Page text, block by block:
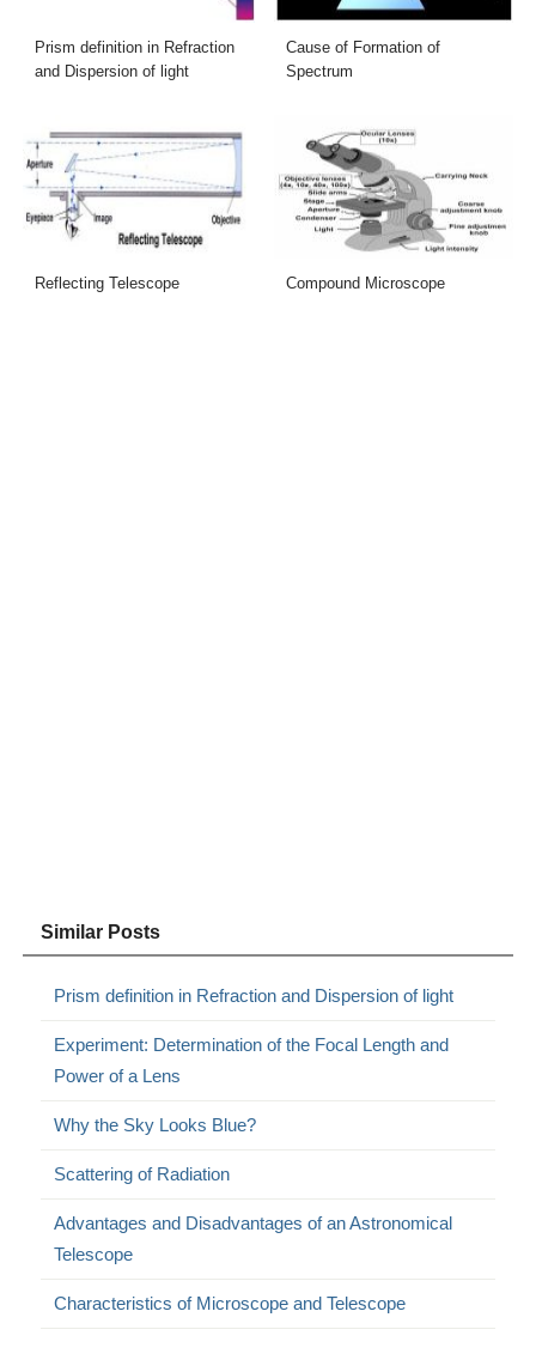
Prism definition in Refraction
and Dispersion of light
Cause of Formation of
Spectrum
Reflecting Telescope Compound Microscope
Similar Posts
Prism definition in Refraction and Dispersion of light
Experiment: Determination of the Focal Length and
Power of a Lens
Why the Sky Looks Blue?
Scattering of Radiation
Advantages and Disadvantages of an Astronomical
Telescope
Characteristics of Microscope and Telescope